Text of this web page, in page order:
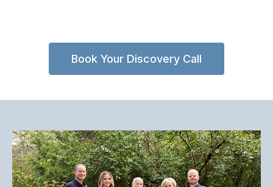
Book Your Discovery Call